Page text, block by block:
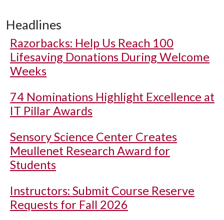
Headlines
Razorbacks: Help Us Reach 100
Lifesaving Donations During Welcome
Weeks
74 Nominations Highlight Excellence at
IT Pillar Awards
Sensory Science Center Creates
Meullenet Research Award for
Students
Instructors: Submit Course Reserve
Requests for Fall 2026